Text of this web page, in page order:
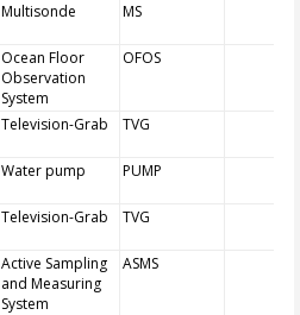
Multisonde MS
Ocean Floor
Observation
System
OFOS
Television-Grab TVG
Water pump PUMP
Television-Grab TVG
Active Sampling
and Measuring
System
ASMS